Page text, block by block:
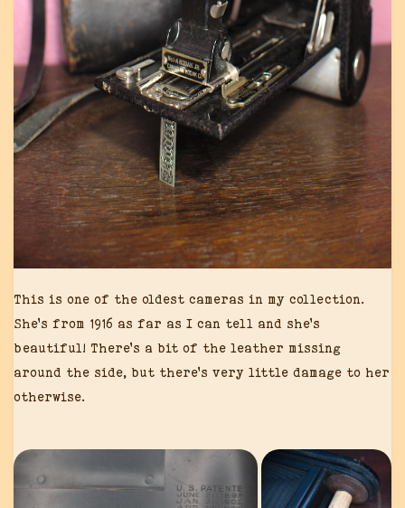
This is one of the oldest cameras in my collection.
She’s from 1916 as far as I can tell and she’s
beautiful! There’s a bit of the leather missing
around the side, but there’s very little damage to her
otherwise.